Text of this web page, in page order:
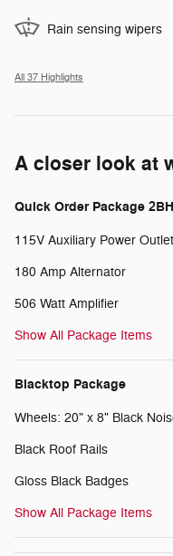
Rain sensing wipers
All 37 Highlights
A closer look at
Quick Order Package
115V Auxiliary Power Outlet
180 Amp Alternator
506 Watt Amplifier
Show All Package Items
Blacktop Package
Wheels: 20" x 8" Black
Black Roof Rails
Gloss Black Badges
Show All Package Items